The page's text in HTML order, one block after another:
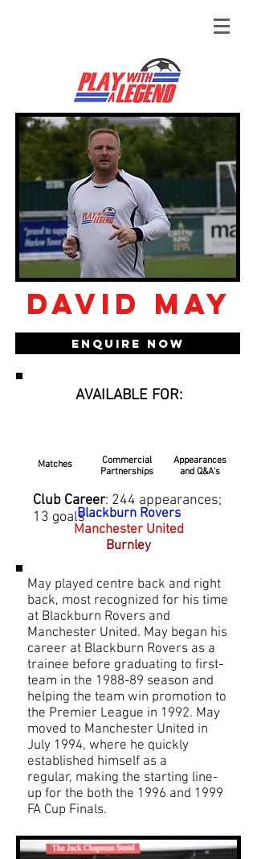
David May
Enquire Now
AVAILABLE FOR:
Matches
Commercial
Partnerships
Appearances
and Q&A's
Blackburn Rovers
Manchester United
Burnley
Club Career: 244 appearances;
13 goals
May played centre back and right
back, most recognized for his time
at Blackburn Rovers and
Manchester United. May began his
career at Blackburn Rovers as a
trainee before graduating to first-
team in the 1988-89 season and
helping the team win promotion to
the Premier League in 1992. May
moved to Manchester United in
July 1994, where he quickly
established himself as a
regular, making the starting line-
up for the both the 1996 and 1999
FA Cup Finals.